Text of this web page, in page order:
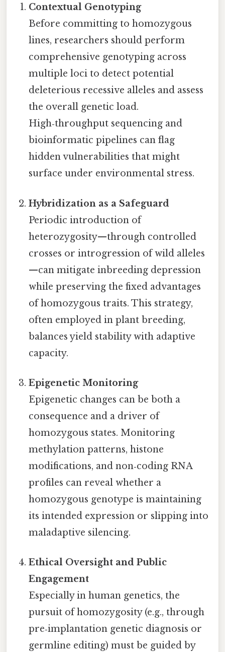
Contextual Genotyping
Before committing to homozygous
lines, researchers should perform
comprehensive genotyping across
multiple loci to detect potential
deleterious recessive alleles and assess
the overall genetic load.
High‑throughput sequencing and
bioinformatic pipelines can flag
hidden vulnerabilities that might
surface under environmental stress.
Hybridization as a Safeguard
Periodic introduction of
heterozygosity—through controlled
crosses or introgression of wild alleles
—can mitigate inbreeding depression
while preserving the fixed advantages
of homozygous traits. This strategy,
often employed in plant breeding,
balances yield stability with adaptive
capacity.
Epigenetic Monitoring
Epigenetic changes can be both a
consequence and a driver of
homozygous states. Monitoring
methylation patterns, histone
modifications, and non‑coding RNA
profiles can reveal whether a
homozygous genotype is maintaining
its intended expression or slipping into
maladaptive silencing.
Ethical Oversight and Public
Engagement
Especially in human genetics, the
pursuit of homozygosity (e.g., through
pre‑implantation genetic diagnosis or
germline editing) must be guided by